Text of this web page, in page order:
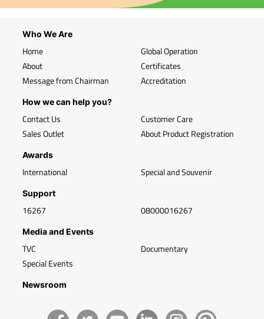
Who We Are
Home
About
Message from Chairman
Global Operation
Certificates
Accreditation
How we can help you?
Contact Us
Sales Outlet
Customer Care
About Product Registration
Awards
International Special and Souvenir
Support
16267 08000016267
Media and Events
TVC
Special Events
Documentary
Newsroom